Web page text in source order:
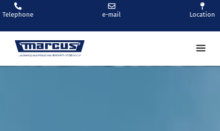
Telephone e-mail Location